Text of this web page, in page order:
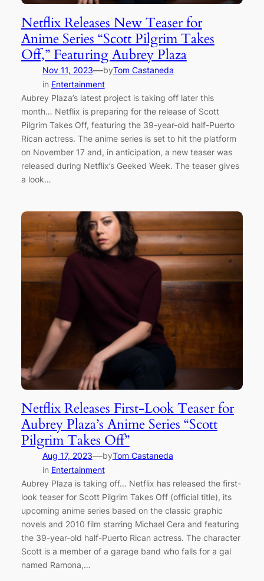
Netflix Releases New Teaser for
Anime Series “Scott Pilgrim Takes
Off,” Featuring Aubrey Plaza
Nov 11, 2023—byTom Castaneda
in Entertainment
Aubrey Plaza’s latest project is taking off later this
month… Netflix is preparing for the release of Scott
Pilgrim Takes Off, featuring the 39-year-old half-Puerto
Rican actress. The anime series is set to hit the platform
on November 17 and, in anticipation, a new teaser was
released during Netflix’s Geeked Week. The teaser gives
a look…
Netflix Releases First-Look Teaser for
Aubrey Plaza’s Anime Series “Scott
Pilgrim Takes Off”
Aug 17, 2023—byTom Castaneda
in Entertainment
Aubrey Plaza is taking off… Netflix has released the first-
look teaser for Scott Pilgrim Takes Off (official title), its
upcoming anime series based on the classic graphic
novels and 2010 film starring Michael Cera and featuring
the 39-year-old half-Puerto Rican actress. The character
Scott is a member of a garage band who falls for a gal
named Ramona,…